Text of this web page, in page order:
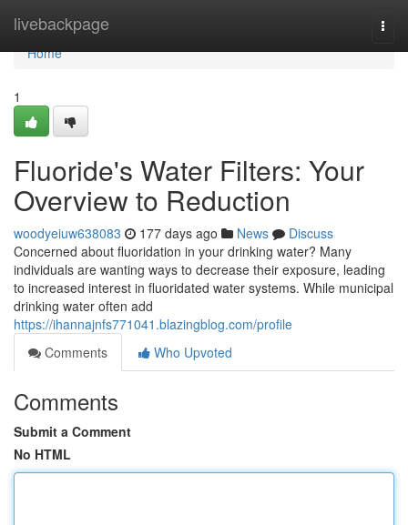
livebackpage
Home
Home
1
Fluoride's Water Filters: Your
Overview to Reduction
woodyeiuw638083 177 days ago News
Discuss
Concerned about fluoridation in your drinking water? Many
individuals are wanting ways to decrease their exposure, leading
to increased interest in fluoridated water systems. While municipal
drinking water often add
https://ihannajnfs771041.blazingblog.com/profile
Comments
Who Upvoted
Comments
Submit a Comment
No HTML